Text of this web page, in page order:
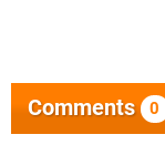
Comments 0